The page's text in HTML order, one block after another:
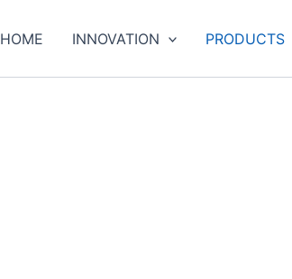
HOME INNOVATION PRODUCTS